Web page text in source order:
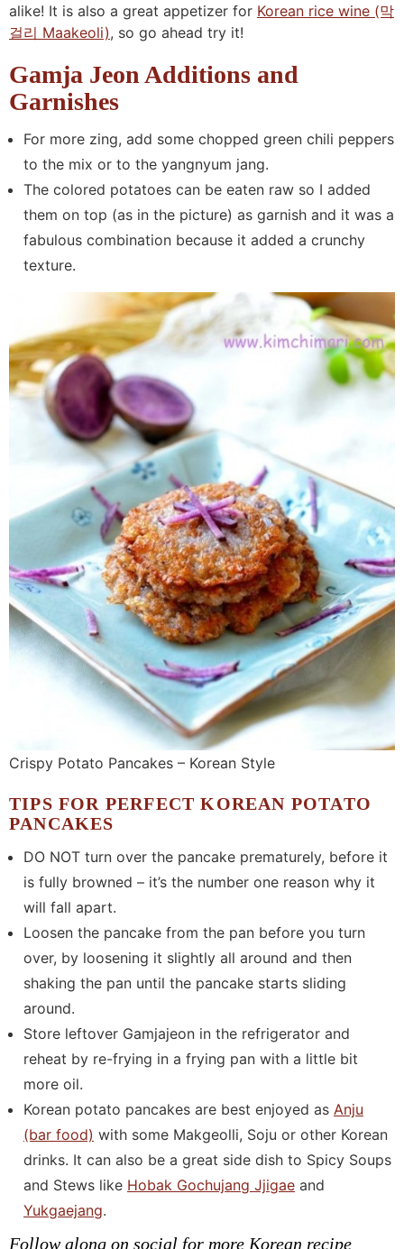
alike! It is also a great appetizer for Korean rice wine (막
걸리 Maakeoli), so go ahead try it!
Gamja Jeon Additions and
Garnishes
For more zing, add some chopped green chili peppers
to the mix or to the yangnyum jang.
The colored potatoes can be eaten raw so I added
them on top (as in the picture) as garnish and it was a
fabulous combination because it added a crunchy
texture.
Crispy Potato Pancakes – Korean Style
TIPS FOR PERFECT KOREAN POTATO
PANCAKES
DO NOT turn over the pancake prematurely, before it
is fully browned – it’s the number one reason why it
will fall apart.
Loosen the pancake from the pan before you turn
over, by loosening it slightly all around and then
shaking the pan until the pancake starts sliding
around.
Store leftover Gamjajeon in the refrigerator and
reheat by re-frying in a frying pan with a little bit
more oil.
Korean potato pancakes are best enjoyed as Anju
(bar food) with some Makgeolli, Soju or other Korean
drinks. It can also be a great side dish to Spicy Soups
and Stews like Hobak Gochujang Jjigae and
Yukgaejang.
Follow along on social for more Korean recipe